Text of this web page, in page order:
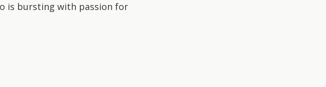
is bursting with passion for